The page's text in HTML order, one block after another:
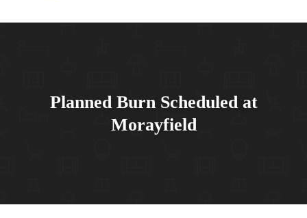
Planned Burn Scheduled at
Morayfield